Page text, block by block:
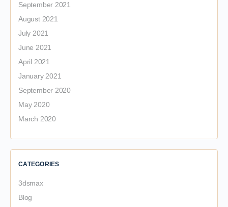
September 2021
August 2021
July 2021
June 2021
April 2021
January 2021
September 2020
May 2020
March 2020
CATEGORIES
3dsmax
Blog